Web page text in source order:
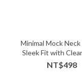
Minimal Mock Neck
Sleek Fit with
NT$498